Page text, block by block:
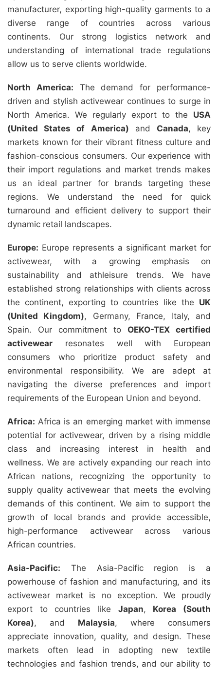
manufacturer, exporting high-quality garments to a
diverse range of countries across various
continents. Our strong logistics network and
understanding of international trade regulations
allow us to serve clients worldwide.
North America: The demand for performance-
driven and stylish activewear continues to surge in
North America. We regularly export to the USA
(United States of America) and Canada, key
markets known for their vibrant fitness culture and
fashion-conscious consumers. Our experience with
their import regulations and market trends makes
us an ideal partner for brands targeting these
regions. We understand the need for quick
turnaround and efficient delivery to support their
dynamic retail landscapes.
Europe: Europe represents a significant market for
activewear, with a growing emphasis on
sustainability and athleisure trends. We have
established strong relationships with clients across
the continent, exporting to countries like the UK
(United Kingdom), Germany, France, Italy, and
Spain. Our commitment to OEKO-TEX certified
activewear resonates well with European
consumers who prioritize product safety and
environmental responsibility. We are adept at
navigating the diverse preferences and import
requirements of the European Union and beyond.
Africa: Africa is an emerging market with immense
potential for activewear, driven by a rising middle
class and increasing interest in health and
wellness. We are actively expanding our reach into
African nations, recognizing the opportunity to
supply quality activewear that meets the evolving
demands of this continent. We aim to support the
growth of local brands and provide accessible,
high-performance activewear across various
African countries.
Asia-Pacific: The Asia-Pacific region is a
powerhouse of fashion and manufacturing, and its
activewear market is no exception. We proudly
export to countries like Japan, Korea (South
Korea), and Malaysia, where consumers
appreciate innovation, quality, and design. These
markets often lead in adopting new textile
technologies and fashion trends, and our ability to